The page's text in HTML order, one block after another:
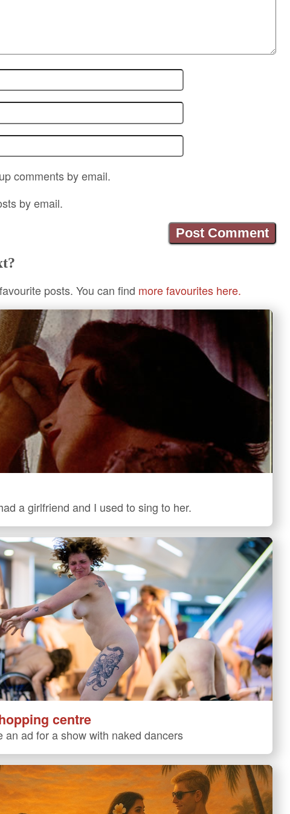
comments by email.
by email.
posts. You can find more favourites here.
a girlfriend and I used to sing to her.
centre
an ad for a show with naked dancers